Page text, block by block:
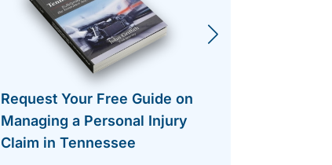
Request Your Free Guide on
Managing a Personal Injury
Claim in Tennessee